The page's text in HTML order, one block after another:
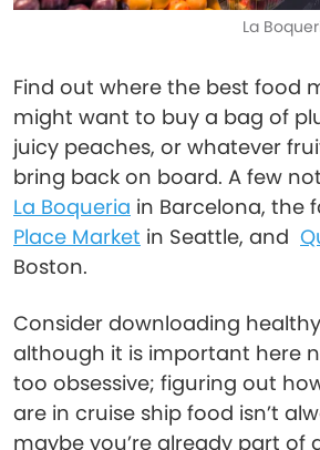
La
Find out where the best food
might want to buy a bag of
juicy peaches, or whatever
bring back on board. A few
La Boqueria in Barcelona, the
Place Market in Seattle, and
Boston.
Consider downloading
although it is important here
too obsessive; figuring out
are in cruise ship food isn’t
maybe you’re already part of